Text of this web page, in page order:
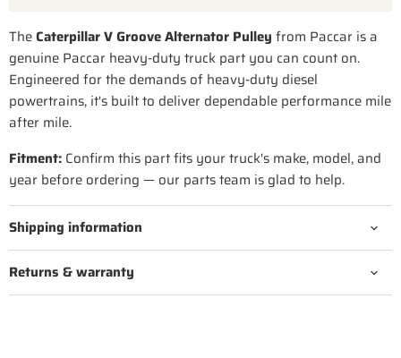
TheCaterpillar V Groove Alternator Pulley from Paccar is a
genuine Paccar heavy-duty truck part you can count on.
Engineered for the demands of heavy-duty diesel
powertrains, it's built to deliver dependable performance mile
after mile.
Fitment: Confirm this part fits your truck's make, model, and
year before ordering — our parts team is glad to help.
Shipping information
Returns & warranty